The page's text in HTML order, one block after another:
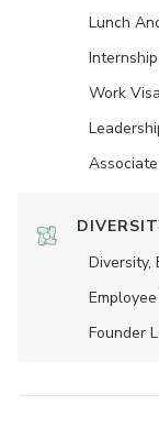
Lunch
Work
Diversity,
Founder